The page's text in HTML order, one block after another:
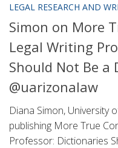
LEGAL RESEARCH AND
Simon on More
Legal Writing
Should Not Be a
@uarizonalaw
Diana Simon, University
publishing More True
Professor: Dictionaries